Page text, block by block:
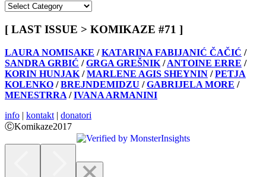
/
Categories
]
[ LAST ISSUE > KOMIKAZE #71 ]
LAURA NOMISAKE /KATARINA FABIJANIĆ ČAČIĆ /
SANDRA GRBIĆ / GRGA GREŠNIK / ANTOINE ERRE /
KORIN HUNJAK / MARLENE AGIS SHEYNIN / PETJA
KOLENKO / BREJNDEMIDZU / GABRIJELA MORE /
MENESTRRA / IVANA ARMANINI
info | kontakt | donatori
ⒸKomikaze2017